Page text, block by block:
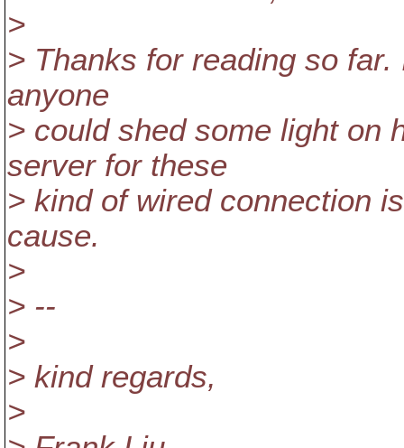
>
> Thanks for reading so
anyone
> could shed some light on
server for these
> kind of wired connection
cause.
>
> --
>
> kind regards,
>